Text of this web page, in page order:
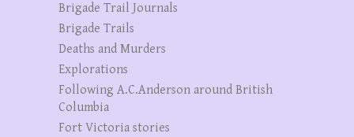
Brigade Trail Journals
Brigade Trails
Deaths and Murders
Explorations
Following A.C.Anderson around British
Columbia
Fort Victoria stories